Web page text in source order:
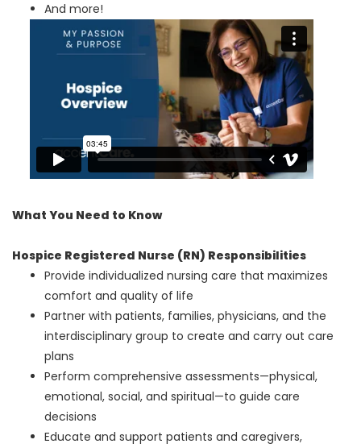
And more!
What You Need to Know
Hospice Registered Nurse (RN) Responsibilities
Provide individualized nursing care that maximizes
comfort and quality of life
Partner with patients, families, physicians, and the
interdisciplinary group to create and carry out care
plans
Perform comprehensive assessments—physical,
emotional, social, and spiritual—to guide care
decisions
Educate and support patients and caregivers,